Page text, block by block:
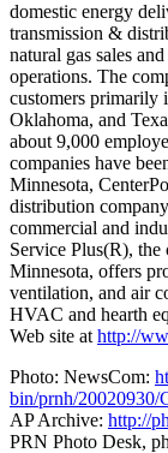
domestic energy
transmission &
natural gas sales
operations. The
customers primarily
Oklahoma, and
about 9,000
companies have
Minnesota,
distribution
commercial and
Service Plus(R), the
Minnesota, offers
ventilation, and air
HVAC and hearth
Web site at http://
Photo: NewsCom:
bin/prnh/
AP Archive: http://
PRN Photo Desk,